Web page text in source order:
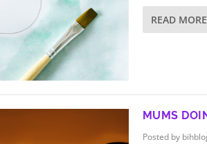
READ MORE
MUMS
Posted by